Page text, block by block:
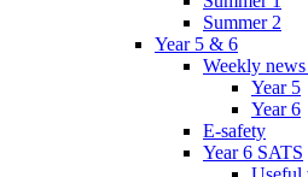
Summer 2
Year 5 & 6
Weekly
Year 5
Year 6
E-safety
Year 6 SATS